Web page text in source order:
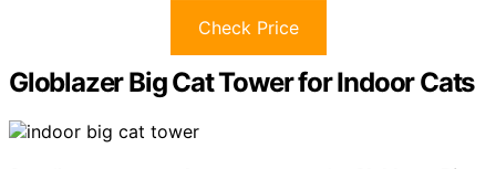
Check Price
Globlazer Big Cat Tower for Indoor Cats